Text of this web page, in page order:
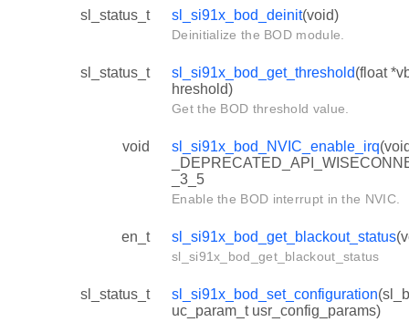
sl_status_t sl_si91x_bod_deinit(void)
Deinitialize the BOD module.
sl_status_t sl_si91x_bod_get_threshold(float
hreshold)
Get the BOD threshold value.
void sl_si91x_bod_NVIC_enable_irq
_3_5
Enable the BOD interrupt in the NVIC.
en_t sl_si91x_bod_get_blackout_status
sl_si91x_bod_get_blackout_status
sl_status_t sl_si91x_bod_set_configuration
uc_param_t usr_config_params)